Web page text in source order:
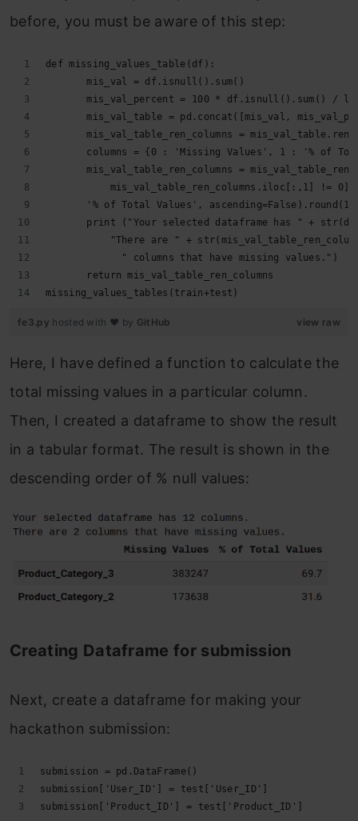
before, you must be aware of this step:
def missing_values_table(df):
       mis_val = df.isnull().sum()
mis_val_percent = 100 * df.isnull().sum() /
mis_val_table = pd.concat([mis_val,
mis_val_table_ren_columns =
columns = {0 : 'Missing Values', 1 : '% of
mis_val_table_ren_columns =
mis_val_table_ren_columns.iloc[:,1] !=
       '% of Total Values', ascending=False).round(1)
print ("Your selected dataframe has " +
"There are " +
             " columns that have missing values.")
       return mis_val_table_ren_columns
missing_values_tables(train+test)
view raw
fe3.py hosted with ❤ by GitHub
Here, I have defined a function to calculate the
total missing values in a particular column.
Then, I created a dataframe to show the result
in a tabular format. The result is shown in the
descending order of % null values:
Creating Dataframe for submission
Next, create a dataframe for making your
hackathon submission:
submission = pd.DataFrame()
submission['User_ID'] = test['User_ID']
submission['Product_ID'] = test['Product_ID']